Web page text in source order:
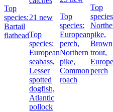
Top
species:
Bartail
flathead
21 new
Top
species:
European
seabass,
Lesser
spotted
dogfish,
Atlantic
pollock
Top
species:
European
perch,
Northern
pike,
Common
roach
Top
pike,
Brown
trout,
perch